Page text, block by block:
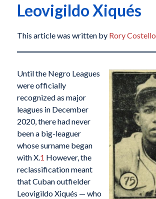
Leovigildo Xiqués
This article was written by Rory Costello
Until the Negro Leagues
were officially
recognized as major
leagues in December
2020, there had never
been a big-leaguer
whose surname began
with X.1 However, the
reclassification meant
that Cuban outfielder
Leovigildo Xiqués — who